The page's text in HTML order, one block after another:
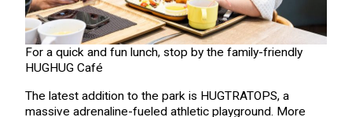
For a quick and fun lunch, stop by the family-friendly
HUGHUG Café
The latest addition to the park is HUGTRATOPS, a
massive adrenaline-fueled athletic playground. More